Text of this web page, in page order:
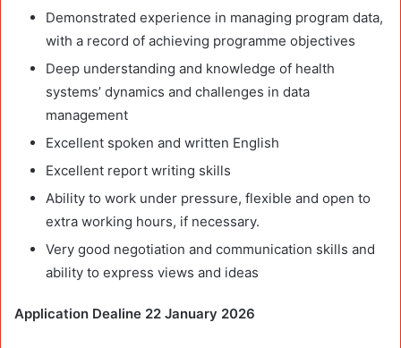
Demonstrated experience in managing program data,
with a record of achieving programme objectives
Deep understanding and knowledge of health
systems’ dynamics and challenges in data
management
Excellent spoken and written English
Excellent report writing skills
Ability to work under pressure, flexible and open to
extra working hours, if necessary.
Very good negotiation and communication skills and
ability to express views and ideas
Application Dealine 22 January 2026